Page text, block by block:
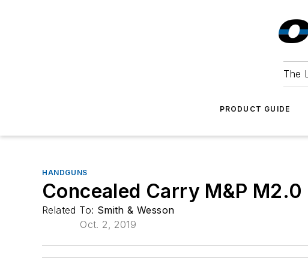
The
PRODUCT GUIDE
HANDGUNS
Concealed Carry M&P
Related To: Smith & Wesson
Oct. 2, 2019